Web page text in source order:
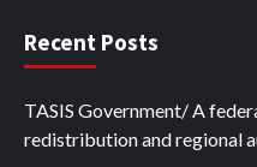
Recent Posts
TASIS Government/ A
redistribution and regional